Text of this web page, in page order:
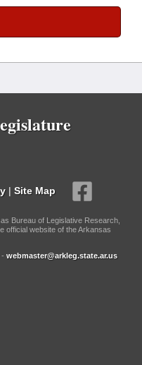
| Site Map
Bureau of Legislative Research,
official website of the Arkansas
webmaster@arkleg.state.ar.us